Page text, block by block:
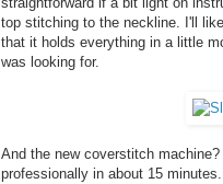
top stitching to the neckline. I'll
that it holds everything in a little
was looking for.
And the new coverstitch
professionally in about 15